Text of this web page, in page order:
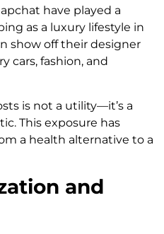
have played a
as a luxury lifestyle in
show off their designer
cars, fashion, and
is not a utility—it’s a
This exposure has
a health alternative to a
and